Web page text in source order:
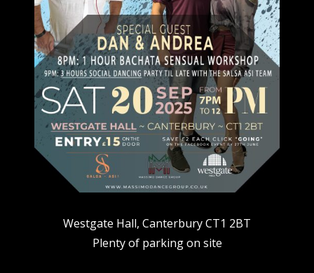
Westgate Hall, Canterbury CT1 2BT
Plenty of parking on site